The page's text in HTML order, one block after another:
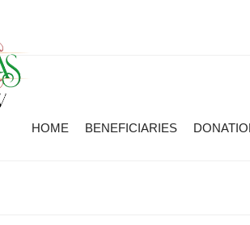
HOME BENEFICIARIES